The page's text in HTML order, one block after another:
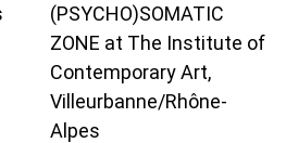
(PSYCHO)SOMATIC
ZONE at The Institute of
Contemporary Art,
Villeurbanne/Rhône-
Alpes